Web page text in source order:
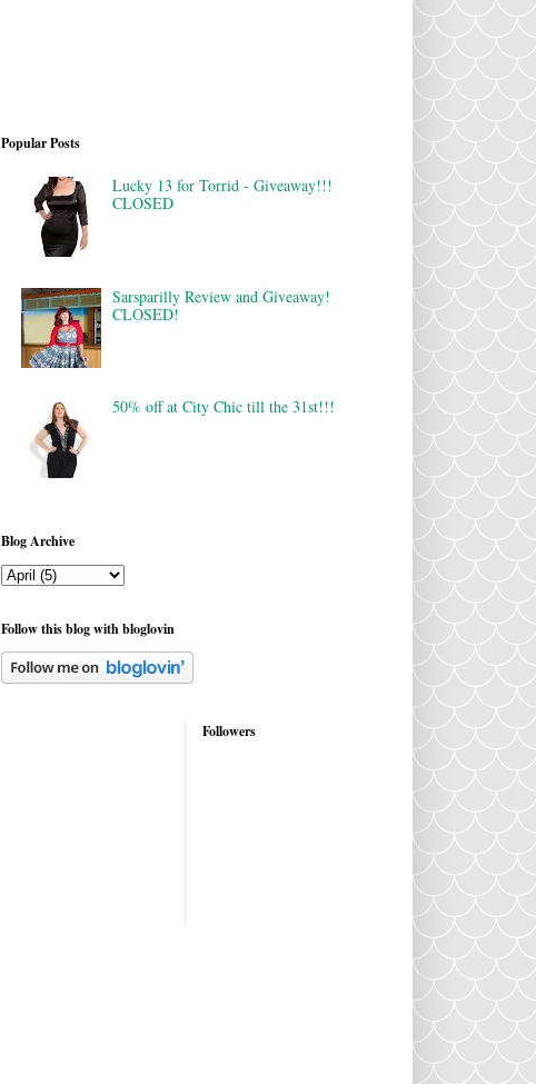
Popular Posts
Lucky 13 for Torrid - Giveaway!!!
CLOSED
Sarsparilly Review and Giveaway!
CLOSED!
50% off at City Chic till the 31st!!!
Blog Archive
Follow this blog with bloglovin
Followers